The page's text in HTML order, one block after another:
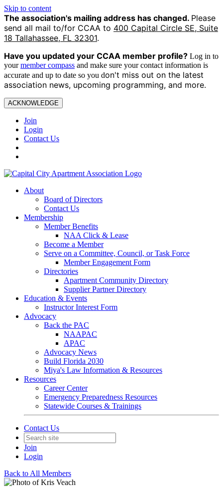
Skip to content
The association's mailing address has changed. Please
send all mail to/for CCAA to 400 Capital Circle SE, Suite
18 Tallahassee, FL 32301.
Have you updated your CCAA member profile? Log in to
yourmember compass and make sure your contact information is
accurate and up to date so you don't miss out on the latest
association news, upcoming programming, and more.
ACKNOWLEDGE
Join
Login
Contact Us
About
Board of Directors
Contact Us
Membership
Member Benefits
NAA Click & Lease
Become a Member
Serve on a Committee, Council, or Task Force
Member Engagement Form
Directories
Apartment Community Directory
Supplier Partner Directory
Education & Events
Instructor Interest Form
Advocacy
Back the PAC
NAAPAC
APAC
Advocacy News
Build Florida 2030
Miya's Law Information & Resources
Resources
Career Center
Emergency Preparedness Resources
Statewide Courses & Trainings
Contact Us
Join
Login
Back to All Members